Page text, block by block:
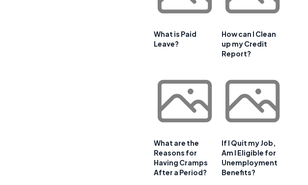
What is Paid
Leave?
How can I Clean
up my Credit
Report?
What are the
Reasons for
Having Cramps
After a Period?
If I Quit my Job,
Am I Eligible for
Unemployment
Benefits?